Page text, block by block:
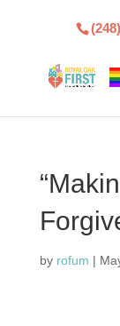
by rofum |